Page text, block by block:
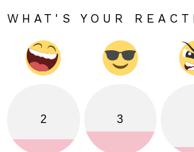
WHAT'S YOUR
2 3